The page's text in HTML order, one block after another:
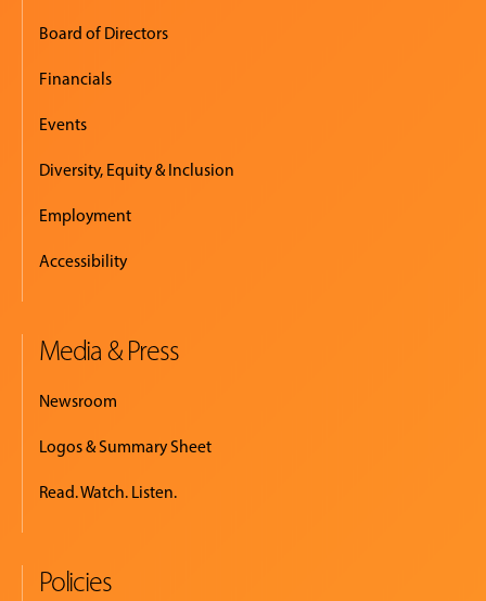
Board of Directors
Financials
Events
Diversity, Equity & Inclusion
Employment
Accessibility
Media & Press
Newsroom
Logos & Summary Sheet
Read. Watch. Listen.
Policies